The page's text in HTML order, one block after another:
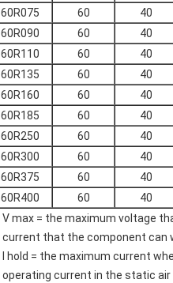
60R075
60 40
60R090
60 40
60R110
60 40
60R135
60 40
60R160
60 40
60R185
60 40
60R250
60 40
60R300
60 40
60R375
60 40
60R400
60 40
V max = the maximum voltage
current that the component can
I hold = the maximum current
operating current in the static